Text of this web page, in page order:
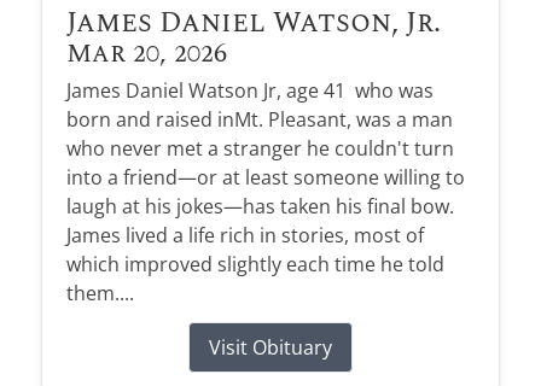
James Daniel Watson, Jr.
Mar 20, 2026
James Daniel Watson Jr, age 41 who was
born and raised inMt. Pleasant, was a man
who never met a stranger he couldn't turn
into a friend—or at least someone willing to
laugh at his jokes—has taken his final bow.
James lived a life rich in stories, most of
which improved slightly each time he told
them....
Visit Obituary